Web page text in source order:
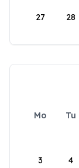
27 28
Mo Tu
3 4